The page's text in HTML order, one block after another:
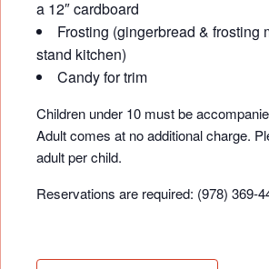
a 12″ cardboard
Frosting (gingerbread & frosting
stand kitchen)
Candy for trim
Children under 10 must be
Adult comes at no additional charge.
adult per child.
Reservations are required: (978) 369-